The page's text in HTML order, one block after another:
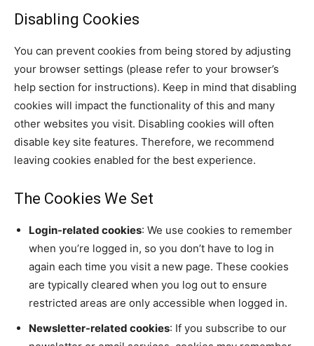
Disabling Cookies
You can prevent cookies from being stored by adjusting
your browser settings (please refer to your browser’s
help section for instructions). Keep in mind that disabling
cookies will impact the functionality of this and many
other websites you visit. Disabling cookies will often
disable key site features. Therefore, we recommend
leaving cookies enabled for the best experience.
The Cookies We Set
Login-related cookies: We use cookies to remember
when you’re logged in, so you don’t have to log in
again each time you visit a new page. These cookies
are typically cleared when you log out to ensure
restricted areas are only accessible when logged in.
Newsletter-related cookies: If you subscribe to our